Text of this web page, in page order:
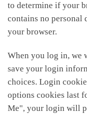
to determine if your
contains no personal
your browser.
When you log in, we
save your login
choices. Login
options cookies last
Me", your login will